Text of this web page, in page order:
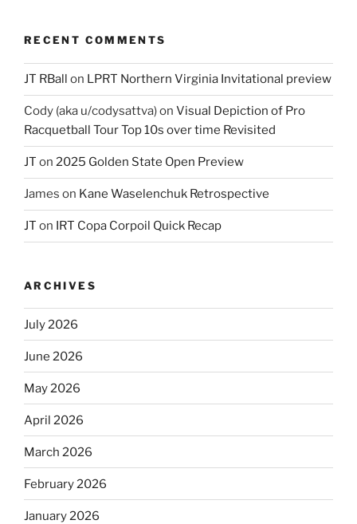
RECENT COMMENTS
JT RBall on LPRT Northern Virginia Invitational preview
Cody (aka u/codysattva)on Visual Depiction of Pro
Racquetball Tour Top 10s over time Revisited
JT on 2025 Golden State Open Preview
James on Kane Waselenchuk Retrospective
JT on IRT Copa Corpoil Quick Recap
ARCHIVES
July 2026
June 2026
May 2026
April 2026
March 2026
February 2026
January 2026